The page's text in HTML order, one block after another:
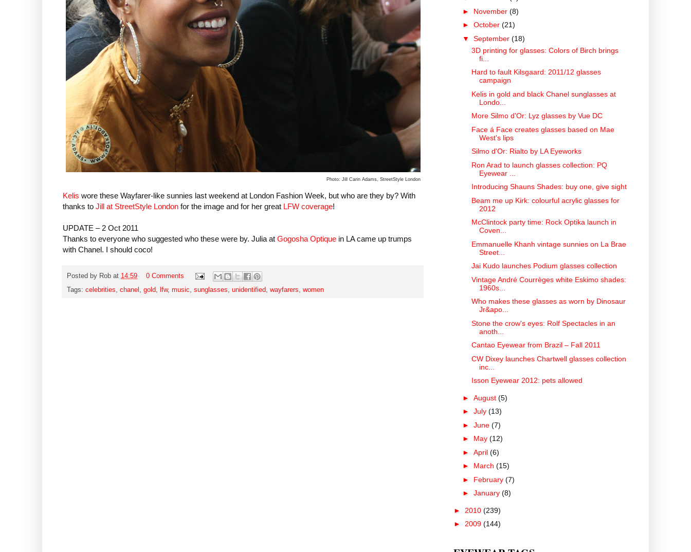
Photo: Jill Carin Adams, StreetStyle London
Kelis wore these Wayfarer-like sunnies last weekend at London Fashion Week, but who are they by? With
thanks to Jill at StreetStyle London for the image and for her great LFW coverage!
UPDATE – 2 Oct 2011
Thanks to everyone who suggested who these were by. Julia at Gogosha Optique in LA came up trumps
with Chanel. I should coco!
Posted by Rob at 14:59
0 Comments
Tags: celebrities chanel gold lfw, music sunglasses unidentified wayfarers women
► November (8)
► October (21)
▼ September (18)
3D printing for glasses: Colors of Birch brings
fi...
Hard to fault Kilsgaard: 2011/12 glasses
campaign
Kelis in gold and black Chanel sunglasses at
Londo...
More Silmo d'Or: Lyz glasses by Vue DC
Face á Face creates glasses based on Mae
West's lips
Silmo d'Or: Rialto by LA Eyeworks
Ron Arad to launch glasses collection: PQ
Eyewear ...
Introducing Shauns Shades: buy one, give sight
Beam me up Kirk: colourful acrylic glasses for
2012
McClintock party time: Rock Optika launch in
Coven...
Emmanuelle Khanh vintage sunnies on La Brae
Street...
Jai Kudo launches Podium glasses collection
Vintage André Courrèges white Eskimo shades:
1960s...
Who makes these glasses as worn by Dinosaur
Jr&apo...
Stone the crow's eyes: Rolf Spectacles in an
anoth...
Cantao Eyewear from Brazil – Fall 2011
CW Dixey launches Chartwell glasses collection
inc...
Isson Eyewear 2012: pets allowed
► August (5)
► July (13)
► June (7)
► May (12)
► April (6)
► March (15)
► February (7)
► January (8)
► 2010 (239)
► 2009 (144)